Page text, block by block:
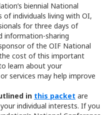
biennial National
individuals living with OI,
for three days of
information-sharing
of the OIF National
cost of this important
learn about your
services may help improve
in this packet are
individual interests. If you